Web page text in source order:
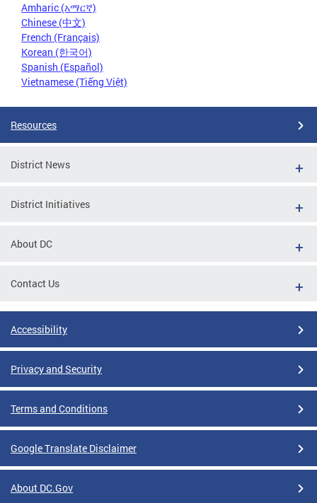
Amharic (አማርኛ)
Chinese (中文)
French (Français)
Korean (한국어)
Spanish (Español)
Vietnamese (Tiếng Việt)
Resources
District News
District Initiatives
About DC
Contact Us
Accessibility
Privacy and Security
Terms and Conditions
Google Translate Disclaimer
About DC.Gov